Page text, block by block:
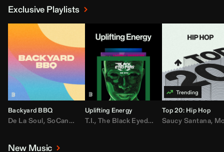
Exclusive Playlists
Backyard BBQ
De La Soul, SoCandy Doug E. Fresh,Trap Beckham,Lil Kim,
Uplifting Energy
T.I., The Black Eyed Peas ,Rick Ross,
Top 20: Hip Hop
Saucy Santana,
New Music